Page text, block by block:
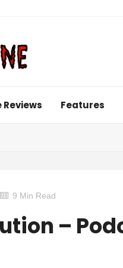
Reviews Features
9 Min Read
–